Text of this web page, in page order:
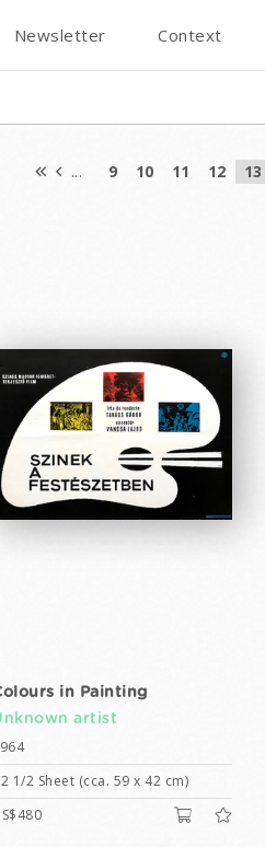
Newsletter Context
... 9 10 11 12 13
in Painting
artist
1/2 Sheet (cca. 59 x 42 cm)